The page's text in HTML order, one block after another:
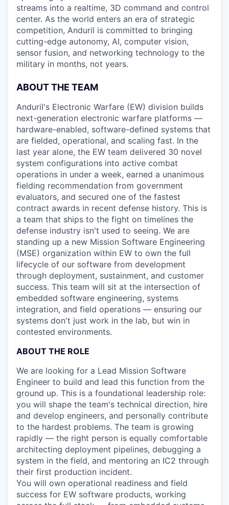
streams into a realtime, 3D command and control
center. As the world enters an era of strategic
competition, Anduril is committed to bringing
cutting-edge autonomy, AI, computer vision,
sensor fusion, and networking technology to the
military in months, not years.
ABOUT THE TEAM
Anduril's Electronic Warfare (EW) division builds
next-generation electronic warfare platforms —
hardware-enabled, software-defined systems that
are fielded, operational, and scaling fast. In the
last year alone, the EW team delivered 30 novel
system configurations into active combat
operations in under a week, earned a unanimous
fielding recommendation from government
evaluators, and secured one of the fastest
contract awards in recent defense history. This is
a team that ships to the fight on timelines the
defense industry isn't used to seeing. We are
standing up a new Mission Software Engineering
(MSE) organization within EW to own the full
lifecycle of our software from development
through deployment, sustainment, and customer
success. This team will sit at the intersection of
embedded software engineering, systems
integration, and field operations — ensuring our
systems don't just work in the lab, but win in
contested environments.
ABOUT THE ROLE
We are looking for a Lead Mission Software
Engineer to build and lead this function from the
ground up. This is a foundational leadership role:
you will shape the team's technical direction, hire
and develop engineers, and personally contribute
to the hardest problems. The team is growing
rapidly — the right person is equally comfortable
architecting deployment pipelines, debugging a
system in the field, and mentoring an IC2 through
their first production incident.
You will own operational readiness and field
success for EW software products, working